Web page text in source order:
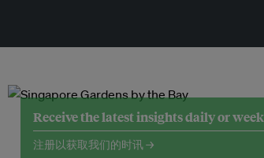
Receive the latest insights daily or
注册以获取我们的时讯 →